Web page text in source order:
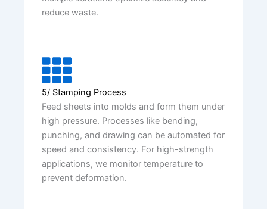
reduce waste.
5/ Stamping Process
Feed sheets into molds and form them under
high pressure. Processes like bending,
punching, and drawing can be automated for
speed and consistency. For high-strength
applications, we monitor temperature to
prevent deformation.